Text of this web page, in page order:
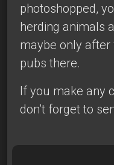
photoshopped,
herding animals
maybe only after
pubs there.
If you make any
don’t forget to